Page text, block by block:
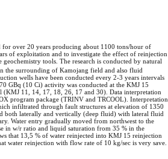
for over 20 years producing about 1100 tons/hour of
of exploitation and to investigate the effect of reinjection
tools. The research is conducted by natural
the surrounding of Kamojang field and also fluid
wells have been conducted every 2-3 years intervals
GBq (10 Ci) activity was conducted at the KMJ 15
11, 14, 17, 18, 26, 17 and 30). Data interpretation
program package (TRINV and TRCOOL). Interpretation
infiltrated through fault structures at elevation of 1350
both laterally and vertically (deep fluid) with lateral fluid
Water entry gradually moved from northwest to the
in w/r ratio and liquid saturation from 35 % in the
that 13,5 % of water reinjected into KMJ 15 reinjection
water reinjection with flow rate of 10 kg/sec is very save.